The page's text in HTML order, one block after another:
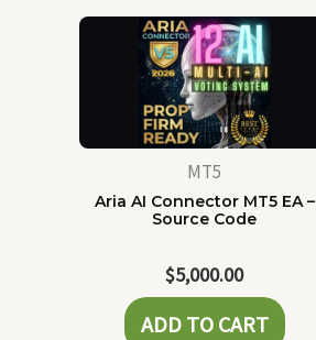
MT5
Aria AI Connector MT5 EA –
Source Code
$5,000.00
ADD TO CART